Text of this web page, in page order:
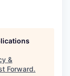
&
Forward.